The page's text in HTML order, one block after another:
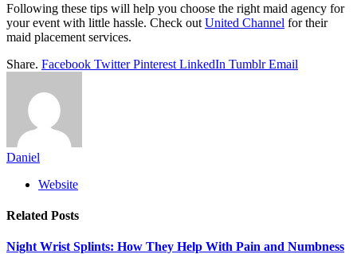
Following these tips will help you choose the right maid agency for
your event with little hassle. Check out United Channel for their
maid placement services.
Share. Facebook Twitter Pinterest LinkedIn Tumblr Email
Daniel
Website
Related Posts
Night Wrist Splints: How They Help With Pain and Numbness